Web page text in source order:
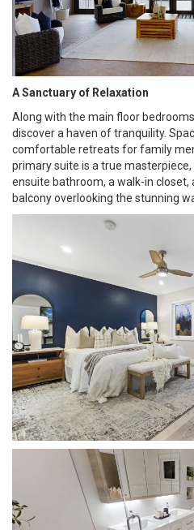
A Sanctuary of Relaxation
Along with the main floor
discover a haven of tranquility.
comfortable retreats for family
primary suite is a true
ensuite bathroom, a walk-in closet,
balcony overlooking the stunning